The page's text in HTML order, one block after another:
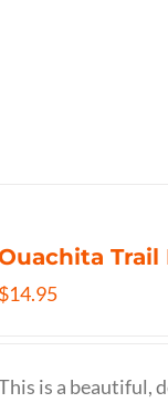
Trail
$14.95
is a beautiful,